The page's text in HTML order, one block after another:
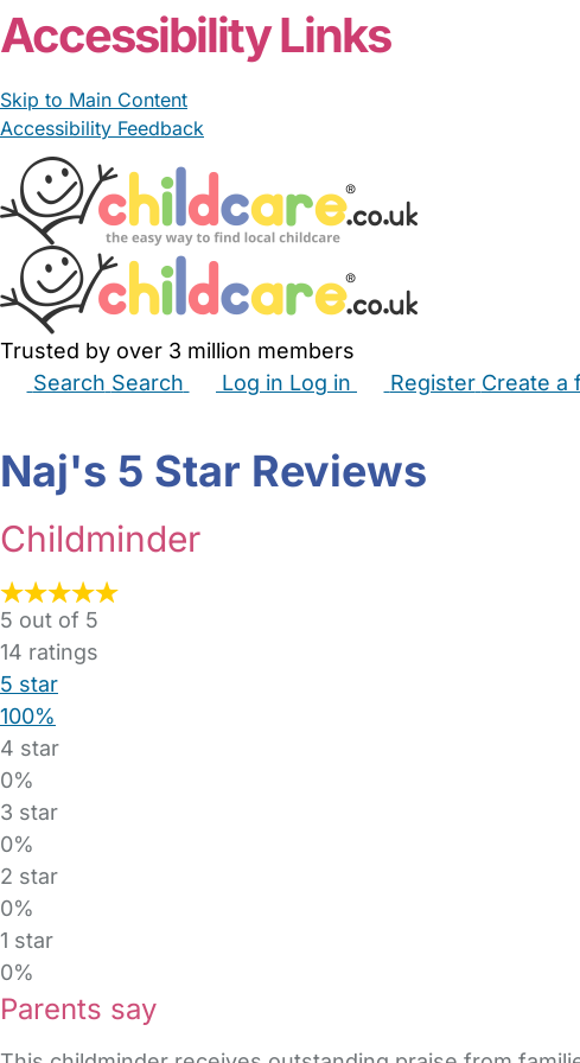
Accessibility Links
Skip to Main Content
Accessibility Feedback
Trusted by over 3 million members
Search Search Log in Log in Register Create a
Naj's 5 Star Reviews
Childminder
5 out of 5
14 ratings
5 star
100%
4 star
0%
3 star
0%
2 star
0%
1 star
0%
Parents say